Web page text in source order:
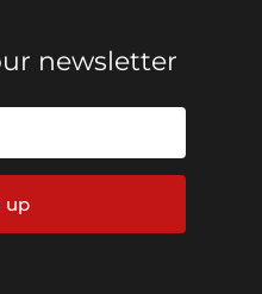
newsletter
up